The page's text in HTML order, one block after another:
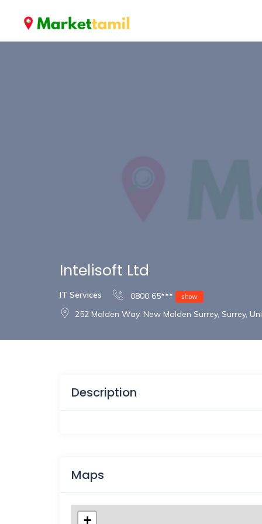
Intelisoft Ltd
IT Services 0800 65*** show
252 Malden Way. New Malden Surrey, Surrey,
Description
Maps
+